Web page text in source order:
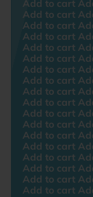
Add to cart Add to cart
Add to cart Add to cart
Add to cart Add to cart
Add to cart Add to cart
Add to cart Add to cart
Add to cart Add to cart
Add to cart Add to cart
Add to cart Add to cart
Add to cart Add to cart
Add to cart Add to cart
Add to cart Add to cart
Add to cart Add to cart
Add to cart Add to cart
Add to cart Add to cart
Add to cart Add to cart
Add to cart Add to cart
Add to cart Add to cart
Add to cart Add to cart